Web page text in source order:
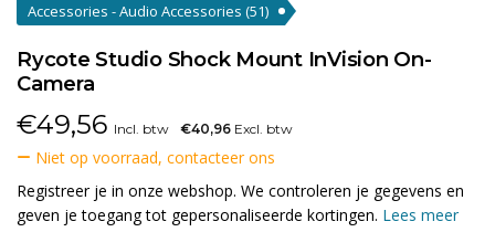
Accessories - Audio Accessories (51)
Rycote Studio Shock Mount InVision On-
Camera
€49,56 Incl. btw €40,96 Excl. btw
Niet op voorraad, contacteer ons
Registreer je in onze webshop. We controleren je gegevens en
geven je toegang tot gepersonaliseerde kortingen. Lees meer